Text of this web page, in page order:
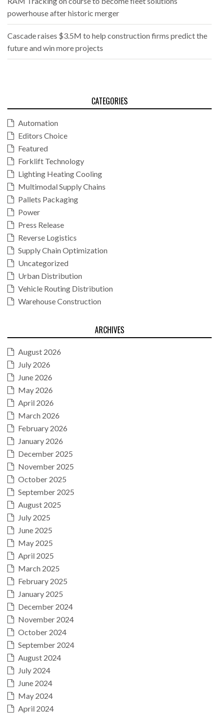
powerhouse after historic merger
Cascade raises $3.5M to help construction firms predict the
future and win more projects
CATEGORIES
Automation
Editors Choice
Featured
Forklift Technology
Lighting Heating Cooling
Multimodal Supply Chains
Pallets Packaging
Power
Press Release
Reverse Logistics
Supply Chain Optimization
Uncategorized
Urban Distribution
Vehicle Routing Distribution
Warehouse Construction
ARCHIVES
August 2026
July 2026
June 2026
May 2026
April 2026
March 2026
February 2026
January 2026
December 2025
November 2025
October 2025
September 2025
August 2025
July 2025
June 2025
May 2025
April 2025
March 2025
February 2025
January 2025
December 2024
November 2024
October 2024
September 2024
August 2024
July 2024
June 2024
May 2024
April 2024